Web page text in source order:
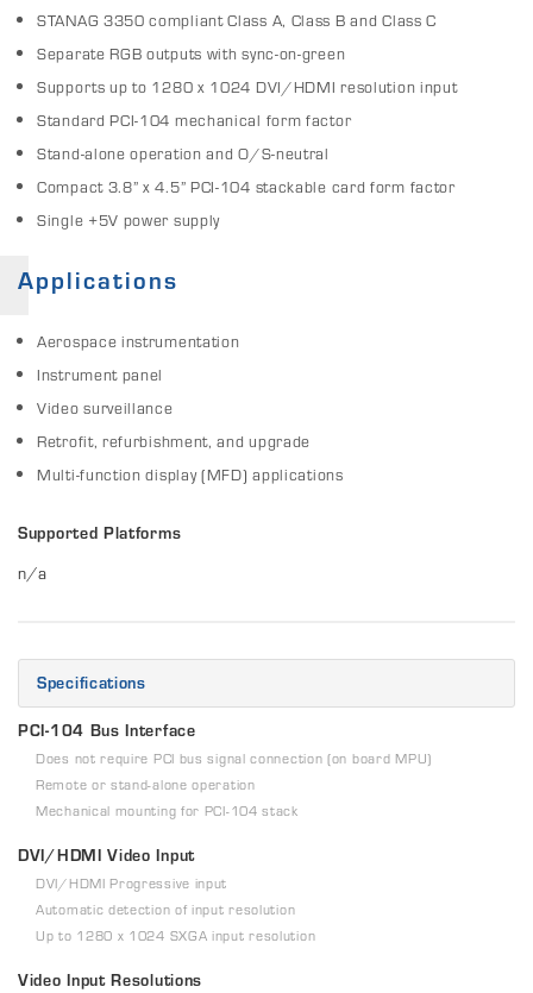
STANAG 3350 compliant Class A, Class B and Class C
Separate RGB outputs with sync-on-green
Supports up to 1280 x 1024 DVI/HDMI resolution input
Standard PCI-104 mechanical form factor
Stand-alone operation and O/S-neutral
Compact 3.8” x 4.5” PCI-104 stackable card form factor
Single +5V power supply
Applications
Aerospace instrumentation
Instrument panel
Video surveillance
Retrofit, refurbishment, and upgrade
Multi-function display (MFD) applications
Supported Platforms
n/a
Specifications
PCI-104 Bus Interface
Does not require PCI bus signal connection (on board MPU)
Remote or stand-alone operation
Mechanical mounting for PCI-104 stack
DVI/HDMI Video Input
DVI/HDMI Progressive input
Automatic detection of input resolution
Up to 1280 x 1024 SXGA input resolution
Video Input Resolutions